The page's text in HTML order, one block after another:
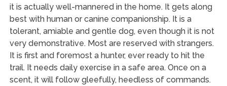
it is actually well-mannered in the home. It gets along
best with human or canine companionship. It is a
tolerant, amiable and gentle dog, even though it is not
very demonstrative. Most are reserved with strangers.
It is first and foremost a hunter, ever ready to hit the
trail. It needs daily exercise in a safe area. Once on a
scent, it will follow gleefully, heedless of commands.